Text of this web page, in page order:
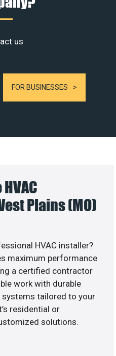
us
FOR BUSINESSES
Plains (MO)
HVAC installer?
maximum performance
a certified contractor
work with durable
tailored to your
residential or
solutions.